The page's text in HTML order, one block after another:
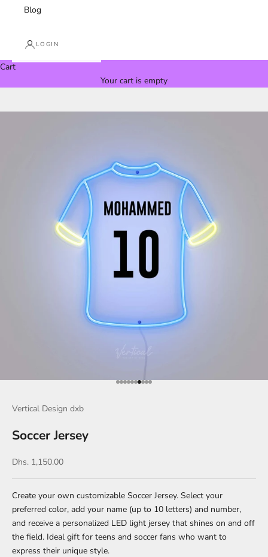
Blog
LOGIN
Cart
Your cart is empty
Go to item 1
Go to item 2
Go to item 3
Go to item 4
Go to item 5
Go to item 6
Go to item 7
Go to item 8
Go to item 9
Go to item 10
Vertical Design dxb
Soccer Jersey
Sale price
Dhs. 1,150.00
Create your own customizable Soccer Jersey. Select your
preferred color, add your name (up to 10 letters) and number,
and receive a personalized LED light jersey that shines on and off
the field. Ideal gift for teens and soccer fans who want to
express their unique style.